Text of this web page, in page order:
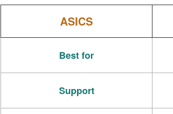
ASICS
Best for
Support